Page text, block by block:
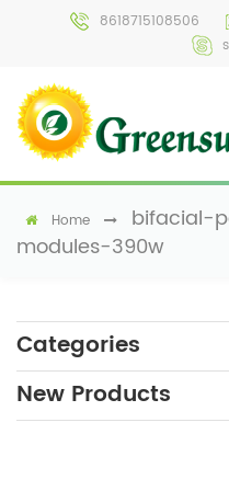
8618715108506
Home
bifacial-
modules-390w
Categories
New Products